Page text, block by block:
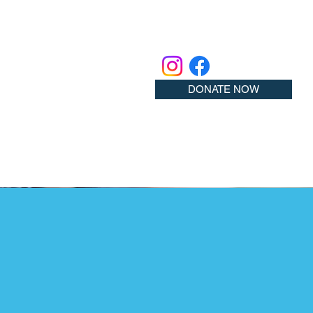
DONATE NOW